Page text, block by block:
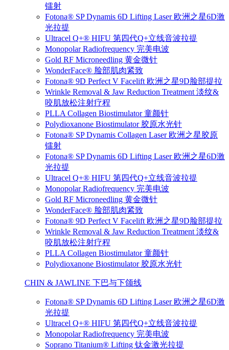
镭射
Fotona® SP Dynamis 6D Lifting Laser 欧洲之星6D激
光拉提
Ultracel Q+® HIFU 第四代Q+立线音波拉提
Monopolar Radiofrequency 完美电波
Gold RF Microneedling 黄金微针
WonderFace® 脸部肌肉紧致
Fotona® 9D Perfect V Facelift 欧洲之星9D脸部提拉
Wrinkle Removal & Jaw Reduction Treatment 淡纹&
咬肌放松注射疗程
PLLA Collagen Biostimulator 童颜针
Polydioxanone Biostimulator 胶原水光针
Fotona® SP Dynamis Collagen Laser 欧洲之星胶原
镭射
Fotona® SP Dynamis 6D Lifting Laser 欧洲之星6D激
光拉提
Ultracel Q+® HIFU 第四代Q+立线音波拉提
Monopolar Radiofrequency 完美电波
Gold RF Microneedling 黄金微针
WonderFace® 脸部肌肉紧致
Fotona® 9D Perfect V Facelift 欧洲之星9D脸部提拉
Wrinkle Removal & Jaw Reduction Treatment 淡纹&
咬肌放松注射疗程
PLLA Collagen Biostimulator 童颜针
Polydioxanone Biostimulator 胶原水光针
CHIN & JAWLINE 下巴与下颌线
Fotona® SP Dynamis 6D Lifting Laser 欧洲之星6D激
光拉提
Ultracel Q+® HIFU 第四代Q+立线音波拉提
Monopolar Radiofrequency 完美电波
Soprano Titanium® Lifting 钛金激光拉提